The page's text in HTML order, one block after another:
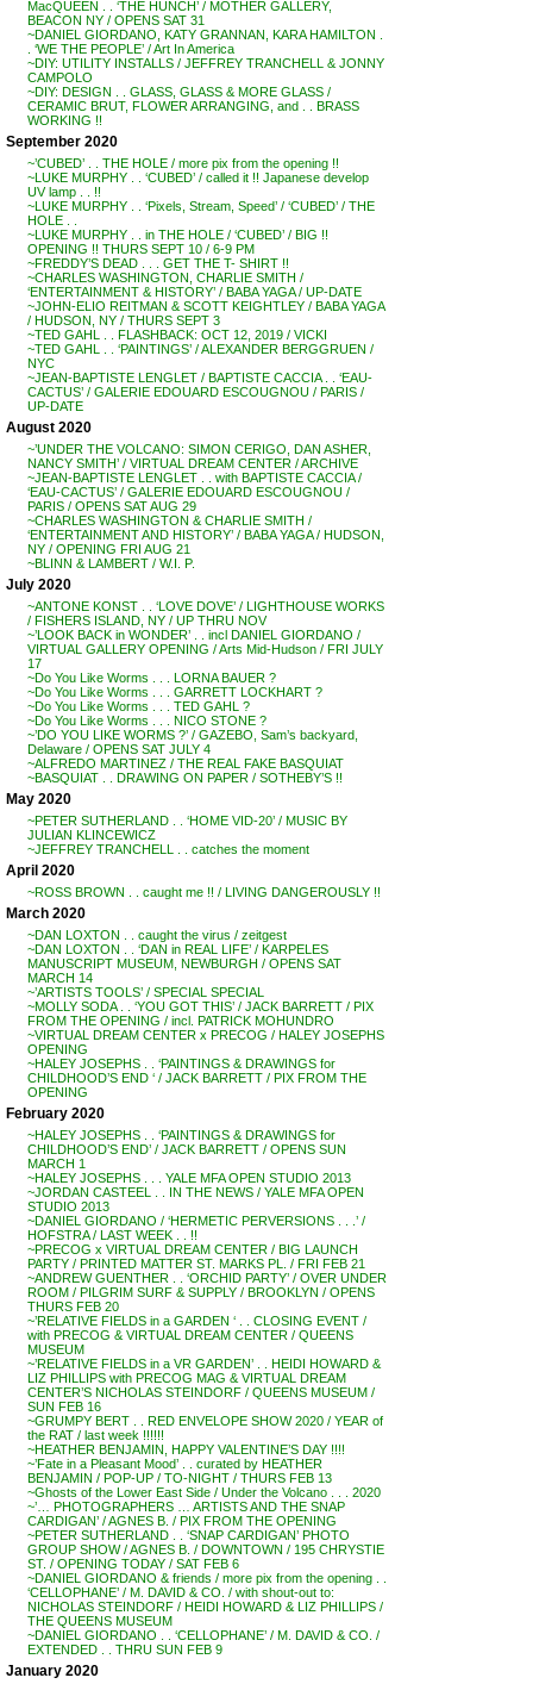
MacQUEEN . . ‘THE HUNCH’ / MOTHER GALLERY,
BEACON NY / OPENS SAT 31
~DANIEL GIORDANO, KATY GRANNAN, KARA HAMILTON .
. ‘WE THE PEOPLE’ / Art In America
~DIY: UTILITY INSTALLS / JEFFREY TRANCHELL & JONNY
CAMPOLO
~DIY: DESIGN . . GLASS, GLASS & MORE GLASS /
CERAMIC BRUT, FLOWER ARRANGING, and . . BRASS
WORKING !!
September 2020
~’CUBED’ . . THE HOLE / more pix from the opening !!
~LUKE MURPHY . . ‘CUBED’ / called it !! Japanese develop
UV lamp . . !!
~LUKE MURPHY . . ‘Pixels, Stream, Speed’ / ‘CUBED’ / THE
HOLE . .
~LUKE MURPHY . . in THE HOLE / ‘CUBED’ / BIG !!
OPENING !! THURS SEPT 10 / 6-9 PM
~FREDDY’S DEAD . . . GET THE T- SHIRT !!
~CHARLES WASHINGTON, CHARLIE SMITH /
‘ENTERTAINMENT & HISTORY’ / BABA YAGA / UP-DATE
~JOHN-ELIO REITMAN & SCOTT KEIGHTLEY / BABA YAGA
/ HUDSON, NY / THURS SEPT 3
~TED GAHL . . FLASHBACK: OCT 12, 2019 / VICKI
~TED GAHL . . ‘PAINTINGS’ / ALEXANDER BERGGRUEN /
NYC
~JEAN-BAPTISTE LENGLET / BAPTISTE CACCIA . . ‘EAU-
CACTUS’ / GALERIE EDOUARD ESCOUGNOU / PARIS /
UP-DATE
August 2020
~’UNDER THE VOLCANO: SIMON CERIGO, DAN ASHER,
NANCY SMITH’ / VIRTUAL DREAM CENTER / ARCHIVE
~JEAN-BAPTISTE LENGLET . . with BAPTISTE CACCIA /
‘EAU-CACTUS’ / GALERIE EDOUARD ESCOUGNOU /
PARIS / OPENS SAT AUG 29
~CHARLES WASHINGTON & CHARLIE SMITH /
‘ENTERTAINMENT AND HISTORY’ / BABA YAGA / HUDSON,
NY / OPENING FRI AUG 21
~BLINN & LAMBERT / W.I. P.
July 2020
~ANTONE KONST . . ‘LOVE DOVE’ / LIGHTHOUSE WORKS
/ FISHERS ISLAND, NY / UP THRU NOV
~’LOOK BACK in WONDER’ . . incl DANIEL GIORDANO /
VIRTUAL GALLERY OPENING / Arts Mid-Hudson / FRI JULY
17
~Do You Like Worms . . . LORNA BAUER ?
~Do You Like Worms . . . GARRETT LOCKHART ?
~Do You Like Worms . . . TED GAHL ?
~Do You Like Worms . . . NICO STONE ?
~’DO YOU LIKE WORMS ?’ / GAZEBO, Sam’s backyard,
Delaware / OPENS SAT JULY 4
~ALFREDO MARTINEZ / THE REAL FAKE BASQUIAT
~BASQUIAT . . DRAWING ON PAPER / SOTHEBY’S !!
May 2020
~PETER SUTHERLAND . . ‘HOME VID-20’ / MUSIC BY
JULIAN KLINCEWICZ
~JEFFREY TRANCHELL . . catches the moment
April 2020
~ROSS BROWN . . caught me !! / LIVING DANGEROUSLY !!
March 2020
~DAN LOXTON . . caught the virus / zeitgest
~DAN LOXTON . . ‘DAN in REAL LIFE’ / KARPELES
MANUSCRIPT MUSEUM, NEWBURGH / OPENS SAT
MARCH 14
~’ARTISTS TOOLS’ / SPECIAL SPECIAL
~MOLLY SODA . . ‘YOU GOT THIS’ / JACK BARRETT / PIX
FROM THE OPENING / incl. PATRICK MOHUNDRO
~VIRTUAL DREAM CENTER x PRECOG / HALEY JOSEPHS
OPENING
~HALEY JOSEPHS . . ‘PAINTINGS & DRAWINGS for
CHILDHOOD’S END ‘ / JACK BARRETT / PIX FROM THE
OPENING
February 2020
~HALEY JOSEPHS . . ‘PAINTINGS & DRAWINGS for
CHILDHOOD’S END’ / JACK BARRETT / OPENS SUN
MARCH 1
~HALEY JOSEPHS . . . YALE MFA OPEN STUDIO 2013
~JORDAN CASTEEL . . IN THE NEWS / YALE MFA OPEN
STUDIO 2013
~DANIEL GIORDANO / ‘HERMETIC PERVERSIONS . . .’ /
HOFSTRA / LAST WEEK . . !!
~PRECOG x VIRTUAL DREAM CENTER / BIG LAUNCH
PARTY / PRINTED MATTER ST. MARKS PL. / FRI FEB 21
~ANDREW GUENTHER . . ‘ORCHID PARTY’ / OVER UNDER
ROOM / PILGRIM SURF & SUPPLY / BROOKLYN / OPENS
THURS FEB 20
~’RELATIVE FIELDS in a GARDEN ‘ . . CLOSING EVENT /
with PRECOG & VIRTUAL DREAM CENTER / QUEENS
MUSEUM
~’RELATIVE FIELDS in a VR GARDEN’ . . HEIDI HOWARD &
LIZ PHILLIPS with PRECOG MAG & VIRTUAL DREAM
CENTER’S NICHOLAS STEINDORF / QUEENS MUSEUM /
SUN FEB 16
~GRUMPY BERT . . RED ENVELOPE SHOW 2020 / YEAR of
the RAT / last week !!!!!!
~HEATHER BENJAMIN, HAPPY VALENTINE’S DAY !!!!
~’Fate in a Pleasant Mood’ . . curated by HEATHER
BENJAMIN / POP-UP / TO-NIGHT / THURS FEB 13
~Ghosts of the Lower East Side / Under the Volcano . . . 2020
~’… PHOTOGRAPHERS … ARTISTS AND THE SNAP
CARDIGAN’ / AGNES B. / PIX FROM THE OPENING
~PETER SUTHERLAND . . ‘SNAP CARDIGAN’ PHOTO
GROUP SHOW / AGNES B. / DOWNTOWN / 195 CHRYSTIE
ST. / OPENING TODAY / SAT FEB 6
~DANIEL GIORDANO & friends / more pix from the opening . .
‘CELLOPHANE’ / M. DAVID & CO. / with shout-out to:
NICHOLAS STEINDORF / HEIDI HOWARD & LIZ PHILLIPS /
THE QUEENS MUSEUM
~DANIEL GIORDANO . . ‘CELLOPHANE’ / M. DAVID & CO. /
EXTENDED . . THRU SUN FEB 9
January 2020